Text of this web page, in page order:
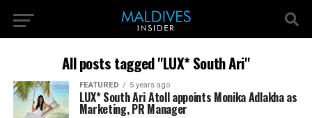
All posts tagged "LUX* South Ari"
FEATURED 5 years ago
LUX* South Ari Atoll appoints Monika Adlakha as
Marketing, PR Manager